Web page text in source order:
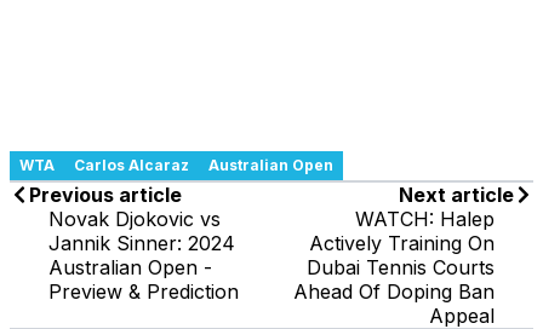
WTA Carlos Alcaraz Australian Open
Previous article
Novak Djokovic vs
Jannik Sinner: 2024
Australian Open -
Preview & Prediction
Next article
WATCH: Halep
Actively Training On
Dubai Tennis Courts
Ahead Of Doping Ban
Appeal